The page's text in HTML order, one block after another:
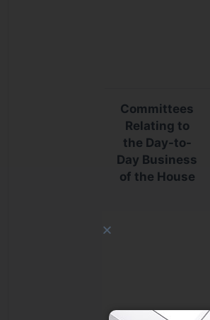
Committees
Relating to
the Day-to-
Day Business
of the House